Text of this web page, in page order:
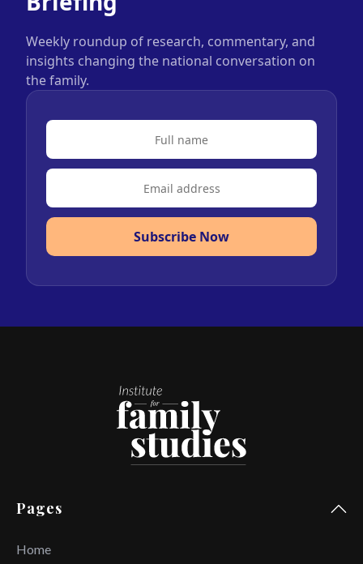
Weekly roundup of research, commentary, and
insights changing the national conversation on
the family.
Subscribe Now
Pages
Home